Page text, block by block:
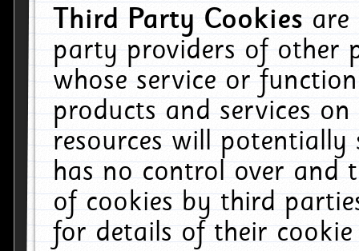
Third Party Cookiesare
party providers of other
whose service or
products and services
resources will
has no control over and
of cookies by third
for details of their